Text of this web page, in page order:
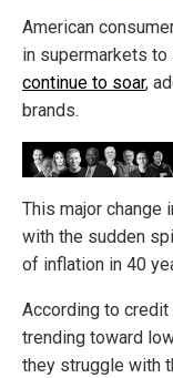
American
in supermarkets
continue to soar,
brands.
This major change
with the sudden
of inflation in 40
According to
trending toward
they struggle with